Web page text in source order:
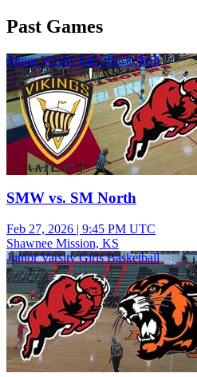
Past Games
Junior Varsity Girls Basketball
SMW vs. SM North
Feb 27, 2026 | 9:45 PM UTC
Shawnee Mission, KS
Junior Varsity Girls Basketball